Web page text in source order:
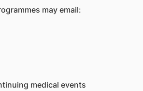
may email:
medical events